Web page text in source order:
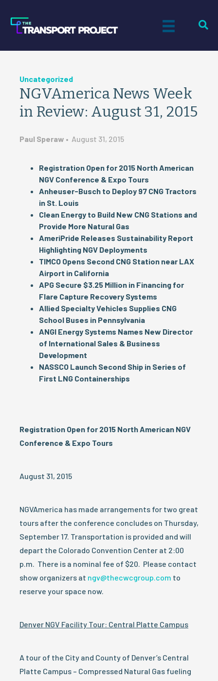
Uncategorized
NGVAmerica News Week
in Review: August 31, 2015
Paul Speraw • August 31, 2015
Registration Open for 2015 North American
NGV Conference & Expo Tours
Anheuser-Busch to Deploy 97 CNG Tractors
in St. Louis
Clean Energy to Build New CNG Stations and
Provide More Natural Gas
AmeriPride Releases Sustainability Report
Highlighting NGV Deployments
TIMCO Opens Second CNG Station near LAX
Airport in California
APG Secure $3.25 Million in Financing for
Flare Capture Recovery Systems
Allied Specialty Vehicles Supplies CNG
School Buses in Pennsylvania
ANGI Energy Systems Names New Director
of International Sales & Business
Development
NASSCO Launch Second Ship in Series of
First LNG Containerships
Registration Open for 2015 North American NGV
Conference & Expo Tours
August 31, 2015
NGVAmerica has made arrangements for two great
tours after the conference concludes on Thursday,
September 17. Transportation is provided and will
depart the Colorado Convention Center at 2:00
p.m. There is a nominal fee of $20. Please contact
show organizers at ngv@thecwcgroup.com to
reserve your space now.
Denver NGV Facility Tour: Central Platte Campus
A tour of the City and County of Denver’s Central
Platte Campus – Compressed Natural Gas fueling